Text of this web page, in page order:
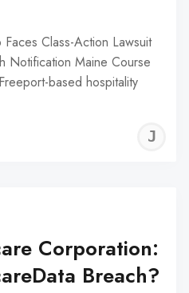
Class-Action Lawsuit
Notification Maine Course
based hospitality
Corporation:
Breach?